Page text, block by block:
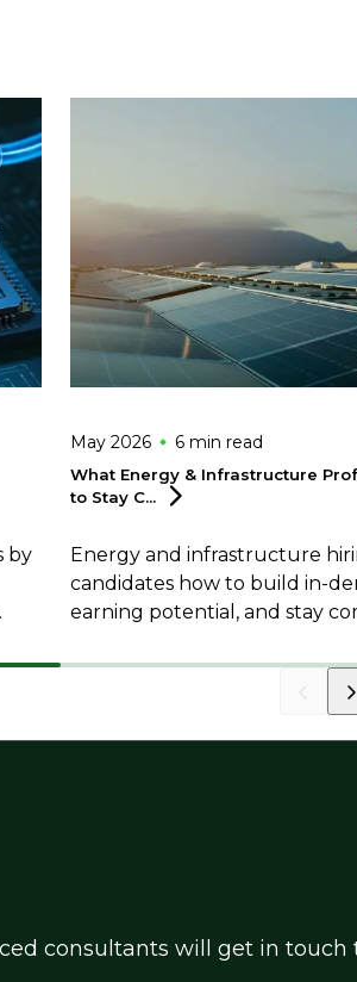
by
May 2026 6 min read
What Energy & Infrastructure
to Stay C...
Energy and infrastructure
candidates how to build in-
earning potential, and stay
consultants will get in